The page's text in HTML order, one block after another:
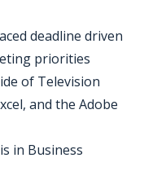
deadline driven
priorities
of Television
and the Adobe
in Business